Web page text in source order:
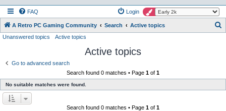
FAQ Login
A Retro PC Gaming Community Search Active topics
Unanswered topics Active topics
Active topics
Go to advanced search
Search found 0 matches • Page 1 of 1
No suitable matches were found.
Search found 0 matches • Page 1 of 1